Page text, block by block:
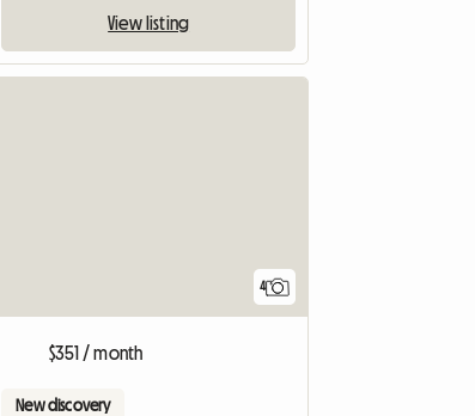
View listing
4
$351 / month
New discovery